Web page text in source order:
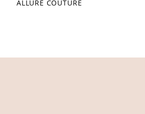
ALLURE COUTURE